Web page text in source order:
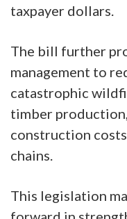
taxpayer dollars.
The bill further
management to
catastrophic
timber
construction
chains.
This legislation